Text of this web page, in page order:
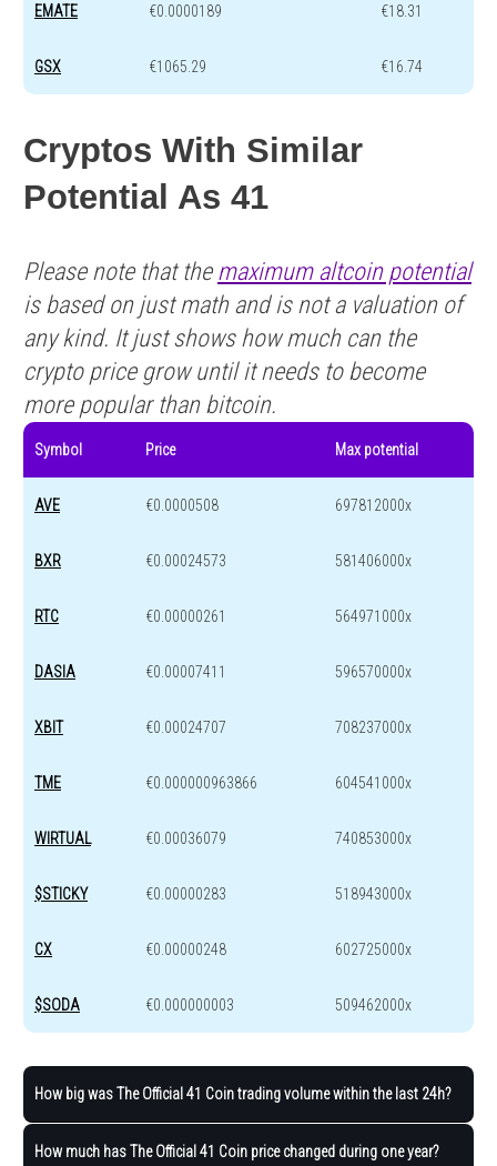
EMATE €0.0000189 €18.31
GSX €1065.29 €16.74
Cryptos With Similar
Potential As 41
Please note that the maximum altcoin potential
is based on just math and is not a valuation of
any kind. It just shows how much can the
crypto price grow until it needs to become
more popular than bitcoin.
Symbol Price Max potential
AVE €0.0000508 697812000x
BXR €0.00024573 581406000x
RTC €0.00000261 564971000x
DASIA €0.00007411 596570000x
XBIT €0.00024707 708237000x
TME €0.000000963866 604541000x
WIRTUAL €0.00036079 740853000x
$STICKY €0.00000283 518943000x
CX €0.00000248 602725000x
$SODA €0.000000003 509462000x
How big was The Official 41 Coin trading volume within the last 24h?
How much has The Official 41 Coin price changed during one year?